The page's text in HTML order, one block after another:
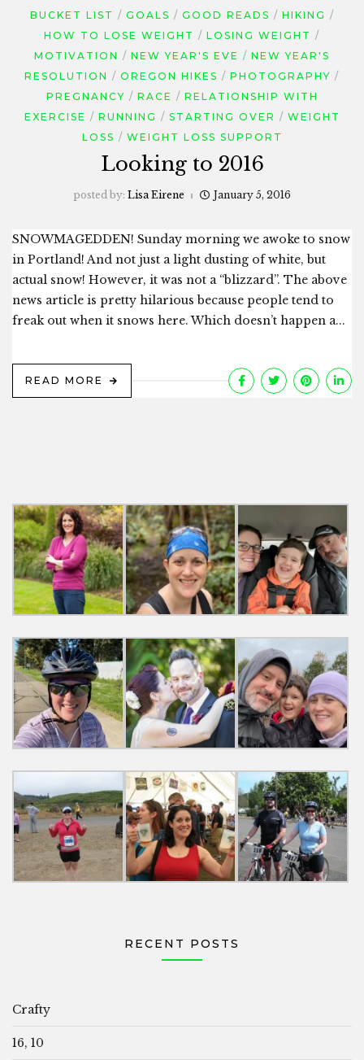
BUCKET LIST
GOALS GOOD READS
HIKING
HOW TO LOSE WEIGHT
LOSING WEIGHT
MOTIVATION
NEW YEAR'S EVE
NEW YEAR'S
RESOLUTION
OREGON HIKES
PHOTOGRAPHY
PREGNANCY
RACE
RELATIONSHIP WITH
EXERCISE
RUNNING STARTING OVER
WEIGHT
LOSS
WEIGHT LOSS SUPPORT
Looking to 2016
posted by: Lisa Eirene January 5, 2016
SNOWMAGEDDEN! Sunday morning we awoke to snow
in Portland! And not just a light dusting of white, but
actual snow! However, it was not a “blizzard”. The above
news article is pretty hilarious because people tend to
freak out when it snows here. Which doesn’t happen a...
READ MORE
RECENT POSTS
Crafty
16, 10